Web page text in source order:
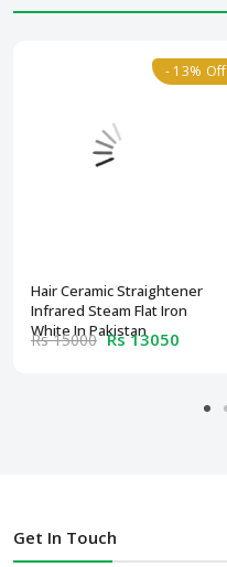
- 13% Off
Hair Ceramic Straightener
Infrared Steam Flat Iron
White In Pakistan
Rs 15000 Rs 13050
Get In Touch